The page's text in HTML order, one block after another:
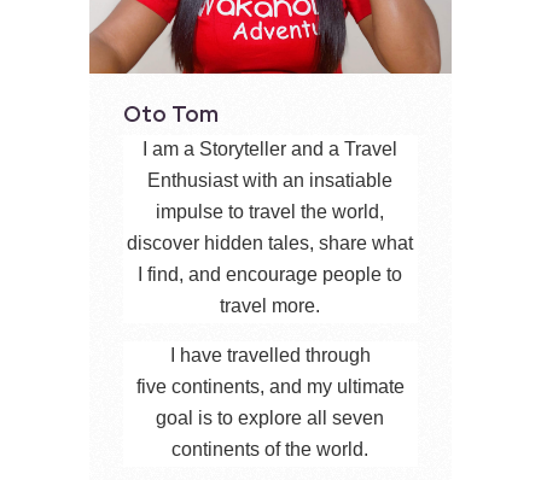
Oto Tom
I am a Storyteller and a Travel
Enthusiast with an insatiable
impulse to travel the world,
discover hidden tales, share what
I find, and encourage people to
travel more.
I have travelled through
five continents, and my ultimate
goal is to explore all seven
continents of the world.